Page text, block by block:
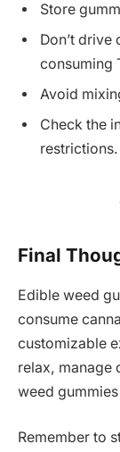
Store
Don’t
consuming
Avoid
Check the
restrictions.
Final
Edible weed
consume
customizable
relax, manage
weed
Remember to